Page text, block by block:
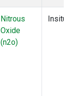
Nitrous
Oxide
(n2o)
Insitu